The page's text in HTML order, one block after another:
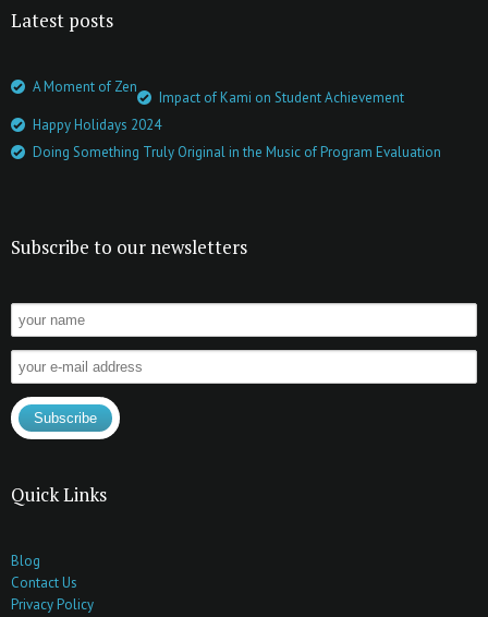
Latest posts
A Moment of Zen
Impact of Kami on Student Achievement
Happy Holidays 2024
Doing Something Truly Original in the Music of Program Evaluation
Subscribe to our newsletters
Quick Links
Blog
Contact Us
Privacy Policy